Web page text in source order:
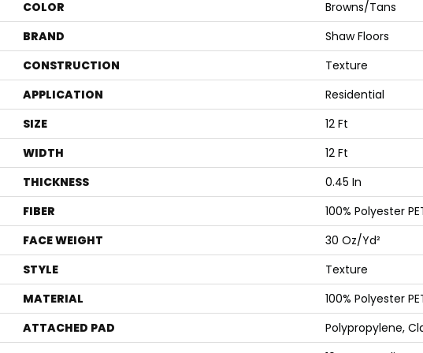
COLOR
Browns/Tans
BRAND
Shaw Floors
CONSTRUCTION
Texture
APPLICATION
Residential
SIZE
12 Ft
WIDTH
12 Ft
THICKNESS
0.45 In
FIBER
100% Polyester
FACE WEIGHT
30 Oz/yd²
STYLE
Texture
MATERIAL
100% Polyester
ATTACHED PAD
Polypropylene,